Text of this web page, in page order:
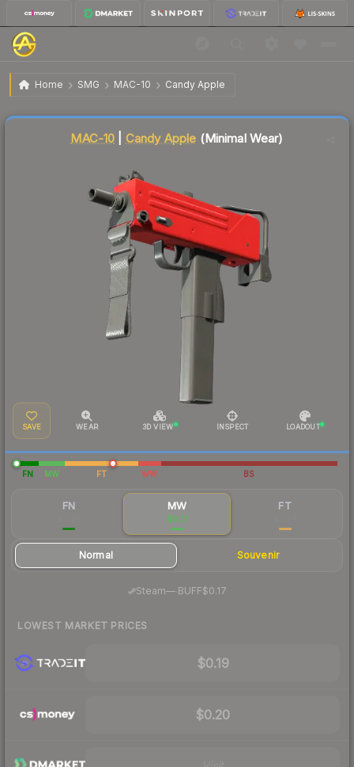
Home SMG MAC-10 Candy Apple
MAC-10 | Candy Apple Minimal Wear
MAC-10 Candy Apple (Minimal Wear)
SAVE WEAR 3D VIEW INSPECT LOADOUT
FN MW FT WW BS
FN MW
$0.21
FT
Normal Souvenir
Steam—· BUFF$0.17
LOWEST MARKET PRICES
$0.19
$0.20
Liquidity score